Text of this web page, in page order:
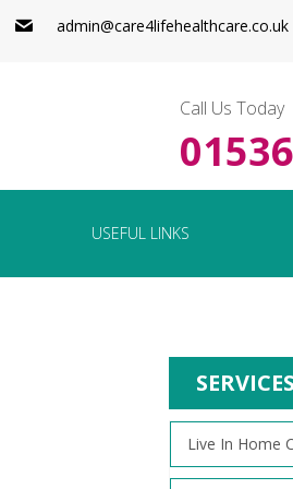
admin@care4lifehealthcare.co.uk
Call Us Today
USEFUL LINKS
SERVICES
Live In Home